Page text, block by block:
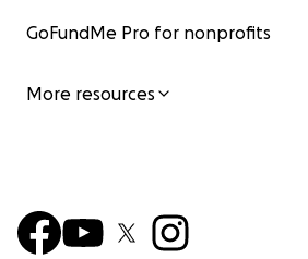
GoFundMe Pro for nonprofits
More resources